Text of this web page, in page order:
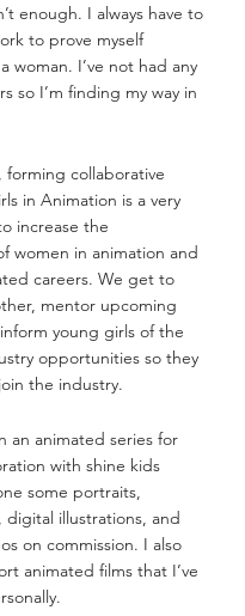
enough. I always have to
to prove myself
woman. I’ve not had any
so I’m finding my way in
forming collaborative
in Animation is a very
increase the
women in animation and
careers. We get to
mentor upcoming
young girls of the
opportunities so they
the industry.
an animated series for
with shine kids
some portraits,
digital illustrations, and
on commission. I also
animated films that I’ve